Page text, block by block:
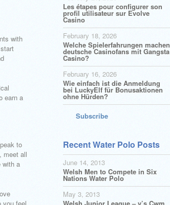
with
earn a
to
meet all
with a
Les étapes pour configurer son
profil utilisateur sur Evolve
Casino
February 18, 2026
Welche Spielerfahrungen machen
deutsche Casinofans mit Gangsta
Casino?
February 16, 2026
Wie einfach ist die Anmeldung
bei LuckyElf für Bonusaktionen
ohne Hürden?
Subscribe
Recent Water Polo Posts
June 14, 2013
Welsh Men to Compete in Six
Nations Water Polo
May 3, 2013